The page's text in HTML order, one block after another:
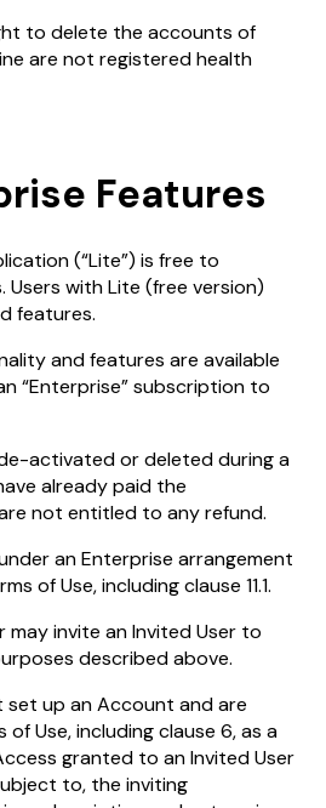
to delete the accounts of
are not registered health
Features
(“Lite”) is free to
Users with Lite (free version)
features.
and features are available
“Enterprise” subscription to
activated or deleted during a
already paid the
not entitled to any refund.
an Enterprise arrangement
of Use, including clause 11.1.
may invite an Invited User to
described above.
set up an Account and are
Use, including clause 6, as a
granted to an Invited User
to, the inviting